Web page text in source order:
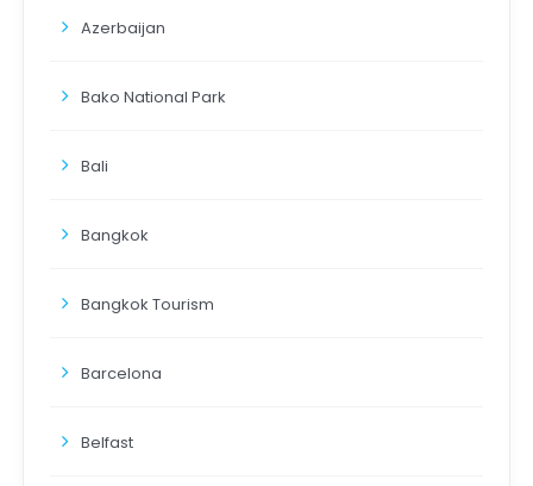
Azerbaijan
Bako National Park
Bali
Bangkok
Bangkok Tourism
Barcelona
Belfast